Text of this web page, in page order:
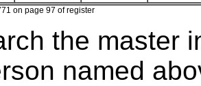
on page 97 of register
the master
named